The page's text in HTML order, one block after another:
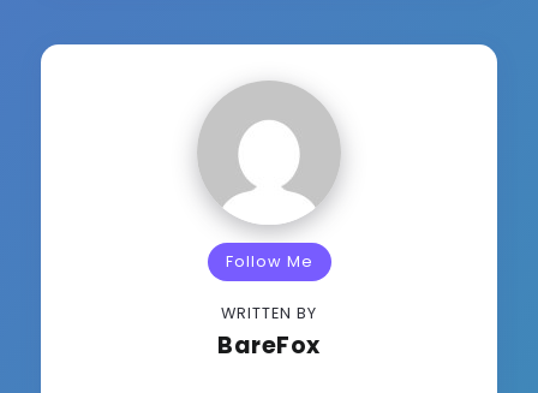
Follow Me
WRITTEN BY
BareFox